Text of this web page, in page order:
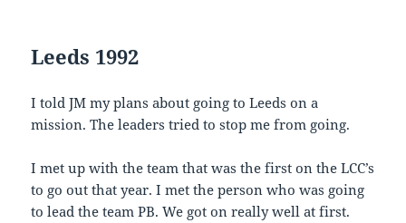
Leeds 1992
I told JM my plans about going to Leeds on a
mission. The leaders tried to stop me from going.
I met up with the team that was the first on the LCC’s
to go out that year. I met the person who was going
to lead the team PB. We got on really well at first.